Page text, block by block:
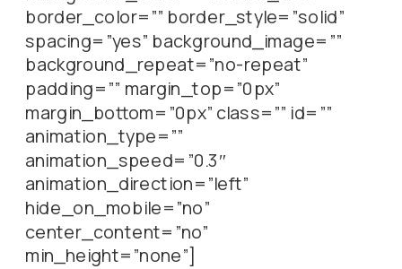
border_color=”” border_style=”solid”
spacing=”yes” background_image=””
background_repeat=”no-repeat”
padding=”” margin_top=”0px”
margin_bottom=”0px” class=”” id=””
animation_type=””
animation_speed=”0.3″
animation_direction=”left”
hide_on_mobile=”no”
center_content=”no”
min_height=”none”]